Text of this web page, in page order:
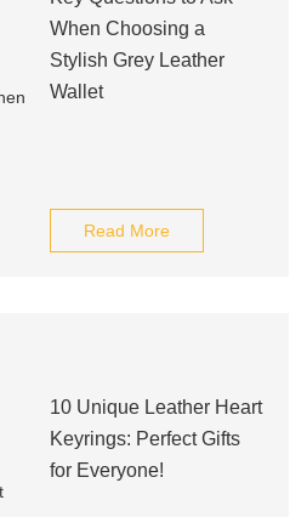
When Choosing a
Stylish Grey Leather
Wallet
Read More
10 Unique Leather Heart
Keyrings: Perfect Gifts
for Everyone!